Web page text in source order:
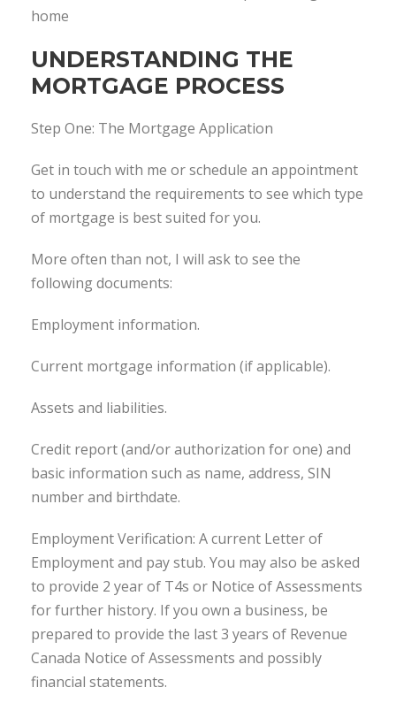
home
UNDERSTANDING THE
MORTGAGE PROCESS
Step One: The Mortgage Application
Get in touch with me or schedule an appointment
to understand the requirements to see which type
of mortgage is best suited for you.
More often than not, I will ask to see the
following documents:
Employment information.
Current mortgage information (if applicable).
Assets and liabilities.
Credit report (and/or authorization for one) and
basic information such as name, address, SIN
number and birthdate.
Employment Verification: A current Letter of
Employment and pay stub. You may also be asked
to provide 2 year of T4s or Notice of Assessments
for further history. If you own a business, be
prepared to provide the last 3 years of Revenue
Canada Notice of Assessments and possibly
financial statements.